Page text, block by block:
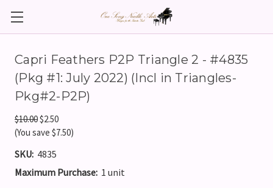
Capri Feathers P2P Triangle 2 - #4835
(Pkg #1: July 2022) (Incl in Triangles-
Pkg#2-P2P)
$10.00$2.50
(You save $7.50)
SKU: 4835
Maximum Purchase: 1 unit